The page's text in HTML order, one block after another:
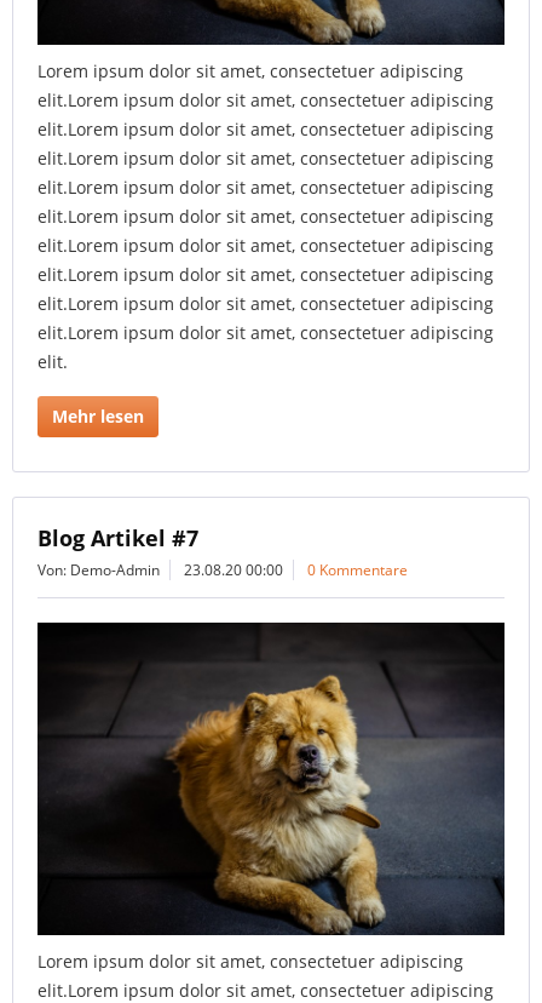
Lorem ipsum dolor sit amet, consectetuer adipiscing
elit.Lorem ipsum dolor sit amet, consectetuer adipiscing
elit.Lorem ipsum dolor sit amet, consectetuer adipiscing
elit.Lorem ipsum dolor sit amet, consectetuer adipiscing
elit.Lorem ipsum dolor sit amet, consectetuer adipiscing
elit.Lorem ipsum dolor sit amet, consectetuer adipiscing
elit.Lorem ipsum dolor sit amet, consectetuer adipiscing
elit.Lorem ipsum dolor sit amet, consectetuer adipiscing
elit.Lorem ipsum dolor sit amet, consectetuer adipiscing
elit.Lorem ipsum dolor sit amet, consectetuer adipiscing
elit.
Mehr lesen
Blog Artikel #7
Von: Demo-Admin 23.08.20 00:00 0 Kommentare
Lorem ipsum dolor sit amet, consectetuer adipiscing
elit.Lorem ipsum dolor sit amet, consectetuer adipiscing